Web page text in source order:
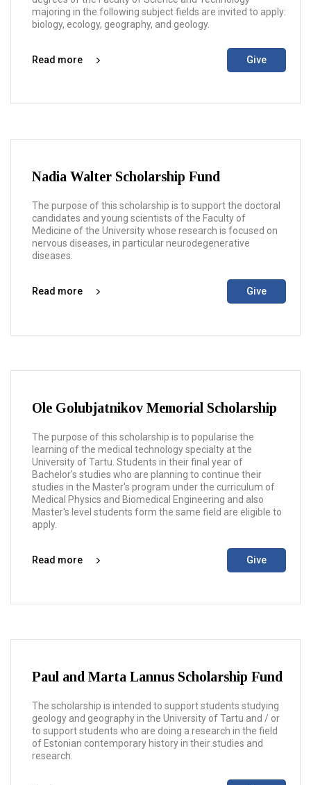
majoring in the following subject fields are invited to apply:
biology, ecology, geography, and geology.
Read more Give
Nadia Walter Scholarship Fund
The purpose of this scholarship is to support the doctoral
candidates and young scientists of the Faculty of
Medicine of the University whose research is focused on
nervous diseases, in particular neurodegenerative
diseases.
Read more Give
Ole Golubjatnikov Memorial Scholarship
The purpose of this scholarship is to popularise the
learning of the medical technology specialty at the
University of Tartu. Students in their final year of
Bachelor's studies who are planning to continue their
studies in the Master's program under the curriculum of
Medical Physics and Biomedical Engineering and also
Master's level students form the same field are eligible to
apply.
Read more Give
Paul and Marta Lannus Scholarship Fund
The scholarship is intended to support students studying
geology and geography in the University of Tartu and / or
to support students who are doing a research in the field
of Estonian contemporary history in their studies and
research.